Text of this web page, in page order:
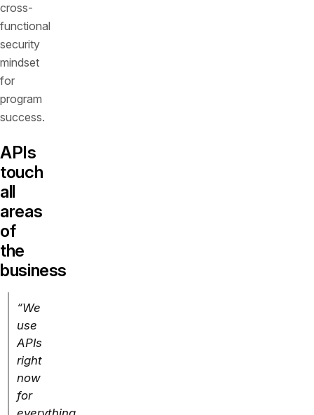
cross-
functional
security
mindset
for
program
success.
APIs
touch
all
areas
of
the
business
“We
use
APIs
right
now
for